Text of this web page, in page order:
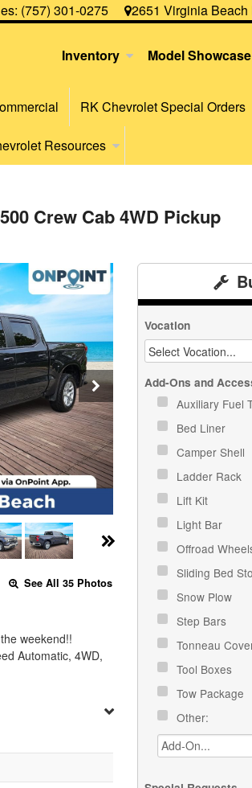
(757) 301-0275 2651 Virginia
Inventory Model Showcase
RK Chevrolet Special Orders
Resources
Crew Cab 4WD Pickup
See All 35 Photos
weekend!!
Automatic, 4WD,
Vocation
Add-Ons and
Auxiliary Fuel
Bed Liner
Camper Shell
Ladder Rack
Lift Kit
Light Bar
Offroad
Sliding Bed
Snow Plow
Step Bars
Tonneau
Tool Boxes
Tow Package
Other: